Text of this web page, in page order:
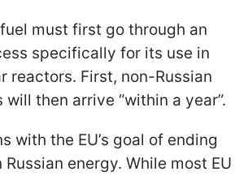
must first go through an
specifically for its use in
reactors. First, non-Russian
then arrive “within a year”.
with the EU’s goal of ending
energy. While most EU